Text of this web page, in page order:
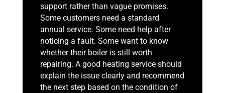
support rather than vague promises.
Some customers need a standard
annual service. Some need help after
noticing a fault. Some want to know
whether their boiler is still worth
repairing. A good heating service should
explain the issue clearly and recommend
the next step based on the condition of